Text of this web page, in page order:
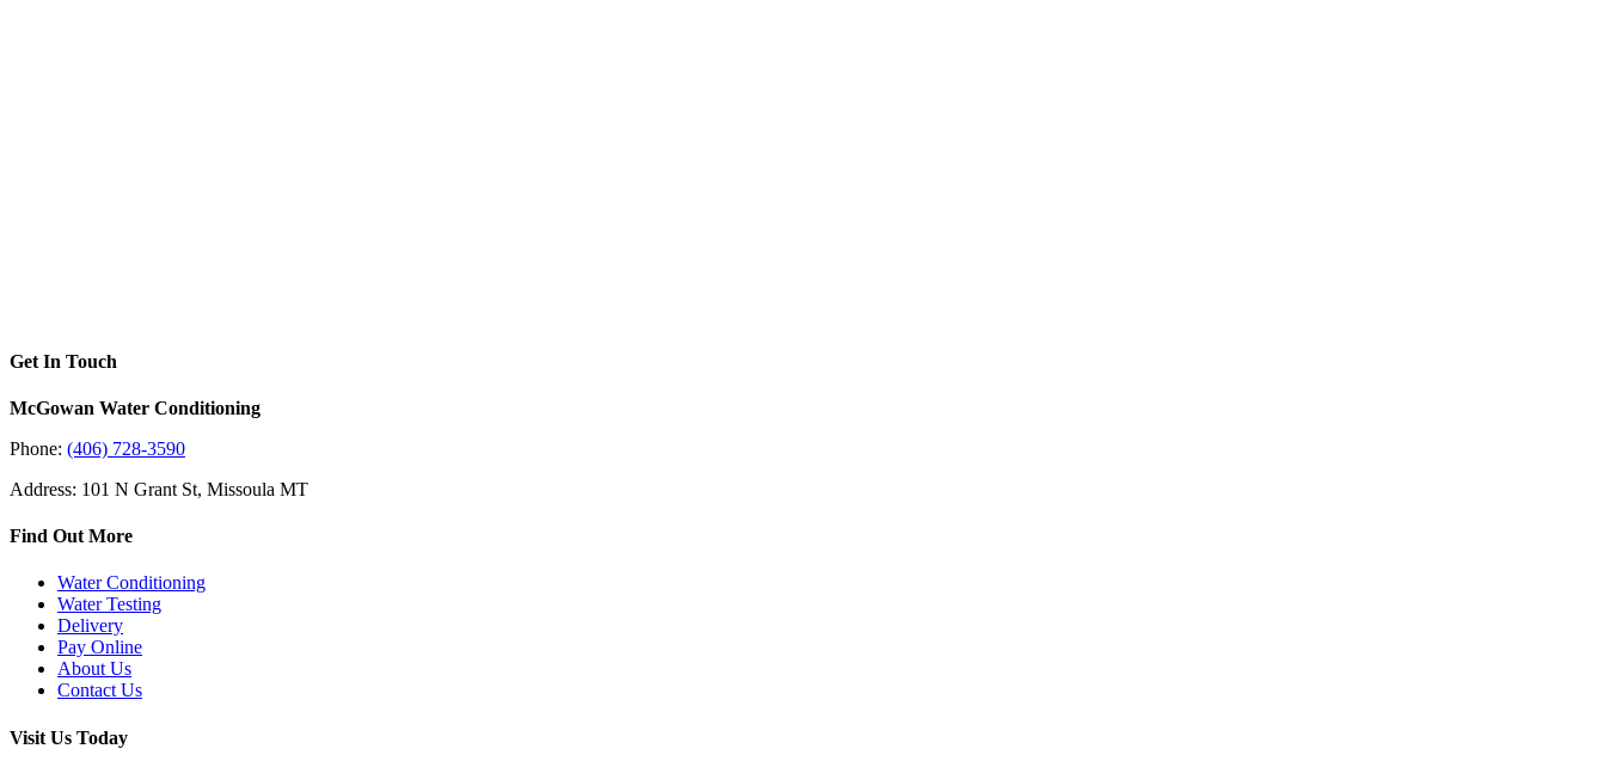
Get In Touch
McGowan Water Conditioning
Phone: (406) 728-3590
Address: 101 N Grant St, Missoula MT
Find Out More
Water Conditioning
Water Testing
Delivery
Pay Online
About Us
Contact Us
Visit Us Today